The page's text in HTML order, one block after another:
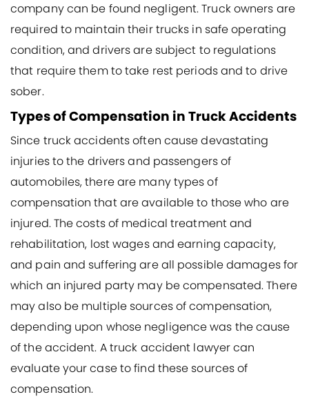
company can be found negligent. Truck owners are
required to maintain their trucks in safe operating
condition, and drivers are subject to regulations
that require them to take rest periods and to drive
sober.
Types of Compensation in Truck Accidents
Since truck accidents often cause devastating
injuries to the drivers and passengers of
automobiles, there are many types of
compensation that are available to those who are
injured. The costs of medical treatment and
rehabilitation, lost wages and earning capacity,
and pain and suffering are all possible damages for
which an injured party may be compensated. There
may also be multiple sources of compensation,
depending upon whose negligence was the cause
of the accident. A truck accident lawyer can
evaluate your case to find these sources of
compensation.